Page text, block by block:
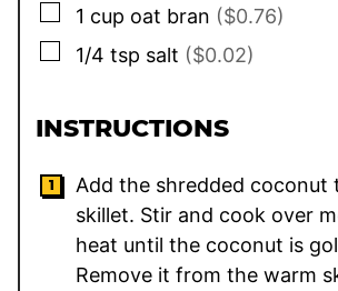
▢
1 cup oat bran ($0.76)
▢
1/4 tsp salt ($0.02)
INSTRUCTIONS
Add the shredded coconut
skillet. Stir and cook over
heat until the coconut is
Remove it from the warm